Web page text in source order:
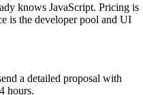
knows JavaScript. Pricing is
is the developer pool and UI
a detailed proposal with
hours.